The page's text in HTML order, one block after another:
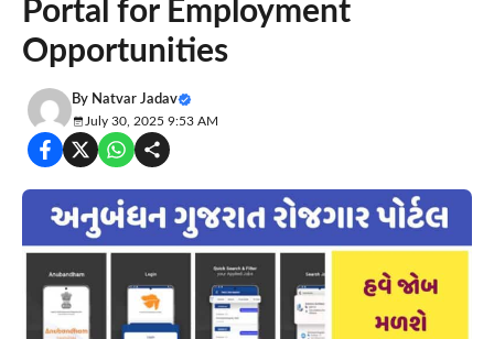
Portal for Employment
Opportunities
By Natvar Jadav
July 30, 2025 9:53 AM